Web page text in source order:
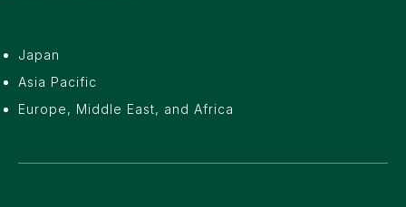
Japan
Asia Pacific
Europe, Middle East, and Africa